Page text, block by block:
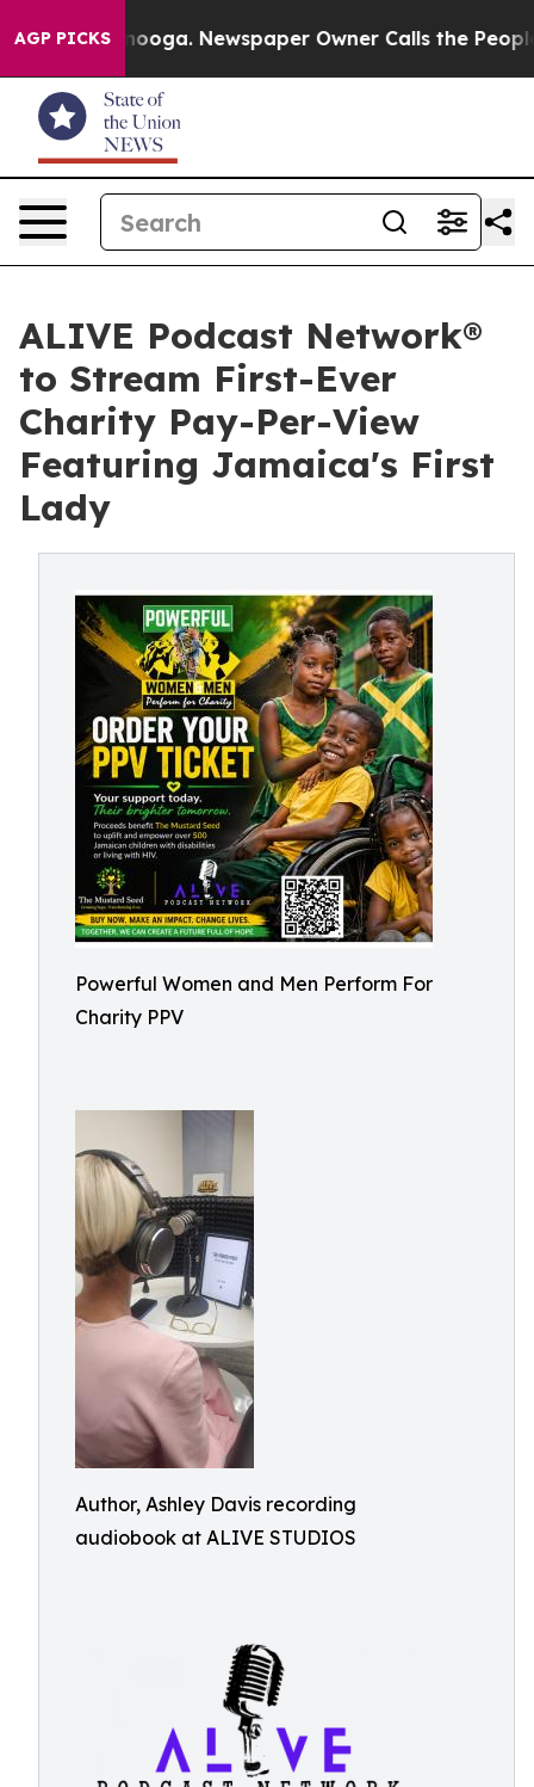
AGP PICKS Newspaper Owner Calls the People
ALIVE Podcast Network®
to Stream First-Ever
Charity Pay-Per-View
Featuring Jamaica's First
Lady
Powerful Women and Men Perform For
Charity PPV
Author, Ashley Davis recording
audiobook at ALIVE STUDIOS